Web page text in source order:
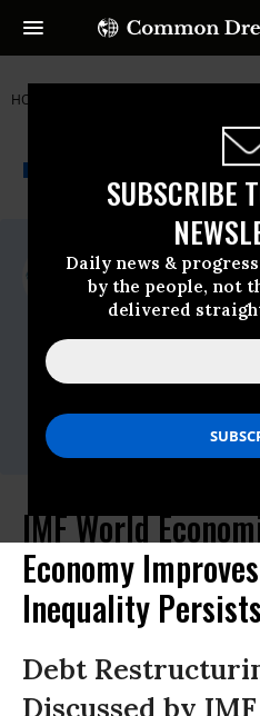
SUBSCRIBE
Daily news &
by the people, not
delivered
HOME
NEWSWIRE
For Immediate
Wednesday April,
Jubilee USA
Contact:
Director
x101 (m) (518) 524-
IMF World
Economy
Inequality Persists
Debt
Discussed by